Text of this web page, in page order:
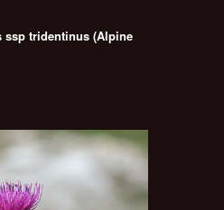
ssp tridentinus (Alpine